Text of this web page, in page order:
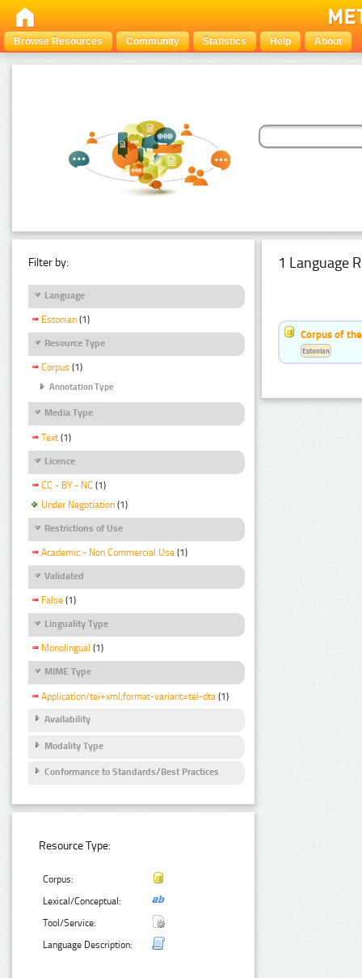
Browse Resources Community Statistics Help About
Filter by:
Language
Estonian (1)
Resource Type
Corpus (1)
Annotation Type
Media Type
Text (1)
Licence
CC - BY - NC (1)
Under Negotiation (1)
Restrictions of Use
Academic - Non Commercial Use (1)
Validated
False (1)
Linguality Type
Monolingual (1)
MIME Type
Application/tei+xml;format-variant=tei-dta (1)
Availability
Modality Type
Conformance to Standards/Best Practices
Resource Type:
Corpus:
Lexical/Conceptual:
Tool/Service:
Language Description:
1 Language
Corpus of
Estonian